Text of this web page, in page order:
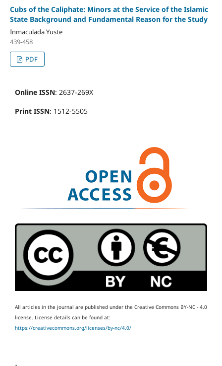
Cubs of the Caliphate: Minors at the Service of the Islamic
State Background and Fundamental Reason for the Study
Inmaculada Yuste
439-458
PDF
Online ISSN: 2637-269X
Print ISSN: 1512-5505
All articles in the journal are published under the Creative Commons BY-NC - 4.0
license. License details can be found at:
https://creativecommons.org/licenses/by-nc/4.0/